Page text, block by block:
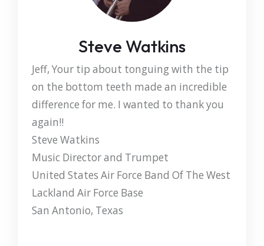
Steve Watkins
Jeff, Your tip about tonguing with the tip
on the bottom teeth made an incredible
difference for me. I wanted to thank you
again!!
Steve Watkins
Music Director and Trumpet
United States Air Force Band Of The West
Lackland Air Force Base
San Antonio, Texas